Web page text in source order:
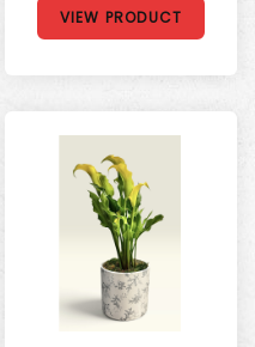
VIEW PRODUCT